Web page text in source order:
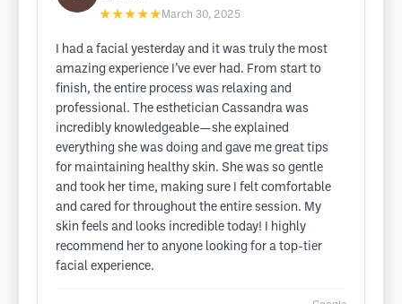
★★★★★ March 30, 2025
I had a facial yesterday and it was truly the most
amazing experience I’ve ever had. From start to
finish, the entire process was relaxing and
professional. The esthetician Cassandra was
incredibly knowledgeable—she explained
everything she was doing and gave me great tips
for maintaining healthy skin. She was so gentle
and took her time, making sure I felt comfortable
and cared for throughout the entire session. My
skin feels and looks incredible today! I highly
recommend her to anyone looking for a top-tier
facial experience.